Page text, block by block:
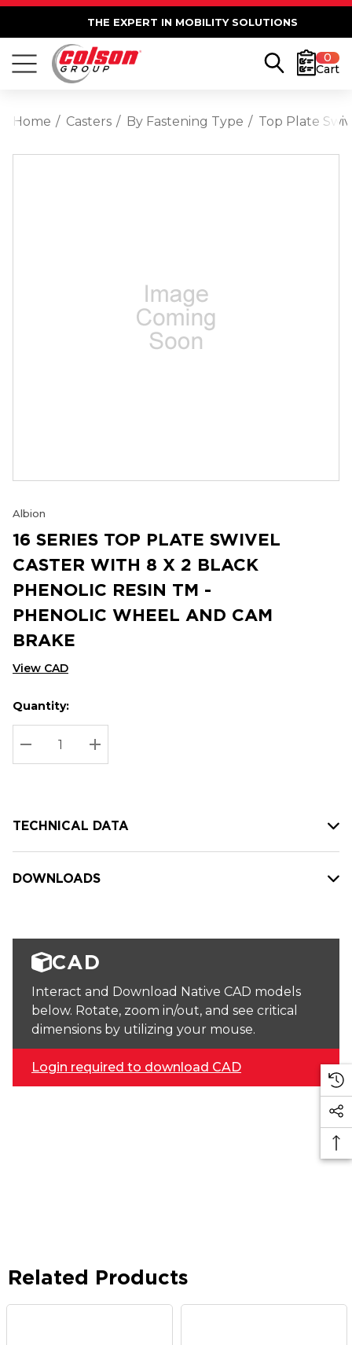
THE EXPERT IN MOBILITY SOLUTIONS
0
Cart
Home Casters By Fastening Type Top Plate
Albion
16 SERIES TOP PLATE SWIVEL
CASTER WITH 8 X 2 BLACK
PHENOLIC RESIN TM -
PHENOLIC WHEEL AND CAM
BRAKE
View CAD
Hurry
up!
Current
stock:
Current
Quantity:
DECREASE QUANTITY:
INCREASE QUANTITY:
TECHNICAL DATA
DOWNLOADS
CAD
Interact and Download Native CAD models
below. Rotate, zoom in/out, and see critical
dimensions by utilizing your mouse.
Login required to download CAD
Related Products